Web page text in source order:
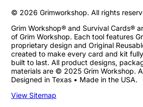
© 2026 Grimworkshop. All rights
Grim Workshop® and Survival Cards®
of Grim Workshop. Each tool features
proprietary design and Original
created to make every card and kit
built to last. All product designs,
materials are © 2025 Grim Workshop.
Designed in Texas • Made in the USA.
View Sitemap